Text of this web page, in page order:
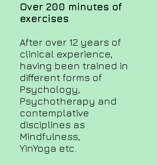
Over 200 minutes of
exercises
After over 12 years of
clinical experience,
having been trained in
different forms of
Psychology,
Psychotherapy and
contemplative
disciplines as
Mindfulness,
YinYoga etc.